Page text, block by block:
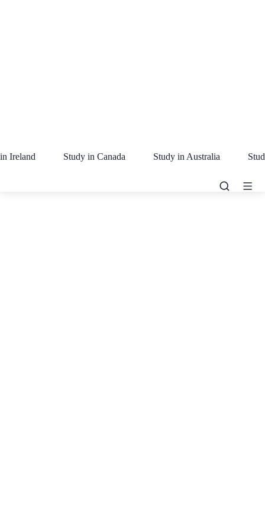
Ireland Study in Canada Study in Australia